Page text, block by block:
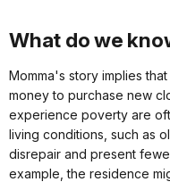
What do we
Momma's story implies
money to purchase new
experience poverty are
living conditions, such as
disrepair and present
example, the residence